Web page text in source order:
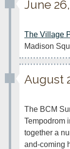
June
The Village
Madison
August
The BCM
Tempodrom
together a
and-coming